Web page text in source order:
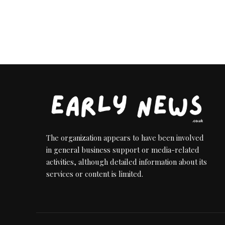
The organization appears to have been involved
in general business support or media-related
activities, although detailed information about its
services or content is limited.